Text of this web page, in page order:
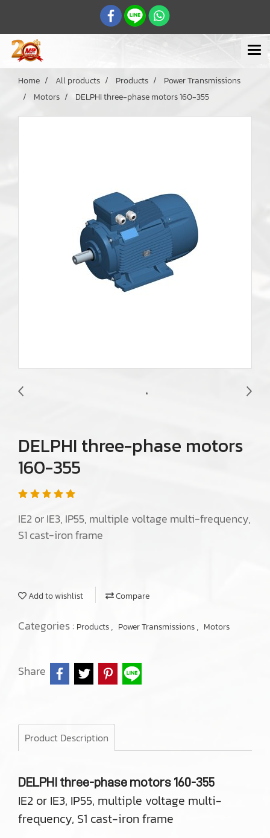
Home All products Products
Power Transmissions
Motors
DELPHI three-phase motors 160-355
DELPHI three-phase motors
160-355
IE2 or IE3, IP55, multiple voltage multi-frequency,
S1 cast-iron frame
Add to wishlist Compare
Categories : Products, Power Transmissions, Motors
Share
Product Description
DELPHI three-phase motors 160-355
IE2 or IE3, IP55, multiple voltage multi-
frequency, S1 cast-iron frame